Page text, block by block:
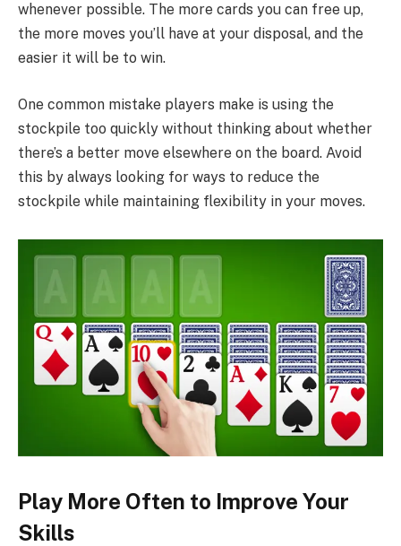
whenever possible. The more cards you can free up,
the more moves you’ll have at your disposal, and the
easier it will be to win.
One common mistake players make is using the
stockpile too quickly without thinking about whether
there’s a better move elsewhere on the board. Avoid
this by always looking for ways to reduce the
stockpile while maintaining flexibility in your moves.
Play More Often to Improve Your
Skills